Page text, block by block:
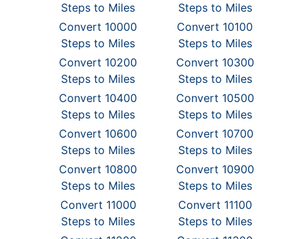
Steps to Miles
Steps to Miles
Convert 10000
Steps to Miles
Convert 10100
Steps to Miles
Convert 10200
Steps to Miles
Convert 10300
Steps to Miles
Convert 10400
Steps to Miles
Convert 10500
Steps to Miles
Convert 10600
Steps to Miles
Convert 10700
Steps to Miles
Convert 10800
Steps to Miles
Convert 10900
Steps to Miles
Convert 11000
Steps to Miles
Convert 11100
Steps to Miles